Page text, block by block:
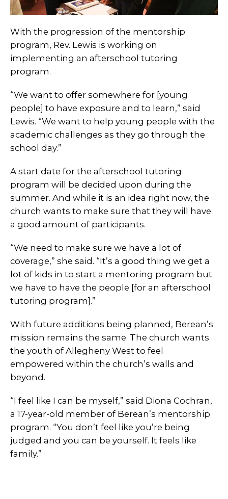
With the progression of the mentorship
program, Rev. Lewis is working on
implementing an afterschool tutoring
program.
“We want to offer somewhere for [young
people] to have exposure and to learn,” said
Lewis. “We want to help young people with the
academic challenges as they go through the
school day.”
A start date for the afterschool tutoring
program will be decided upon during the
summer. And while it is an idea right now, the
church wants to make sure that they will have
a good amount of participants.
“We need to make sure we have a lot of
coverage,” she said. “It’s a good thing we get a
lot of kids in to start a mentoring program but
we have to have the people [for an afterschool
tutoring program].”
With future additions being planned, Berean’s
mission remains the same. The church wants
the youth of Allegheny West to feel
empowered within the church’s walls and
beyond.
“I feel like I can be myself,” said Diona Cochran,
a 17-year-old member of Berean’s mentorship
program. “You don’t feel like you’re being
judged and you can be yourself. It feels like
family.”